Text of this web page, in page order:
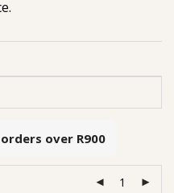
orders over R900